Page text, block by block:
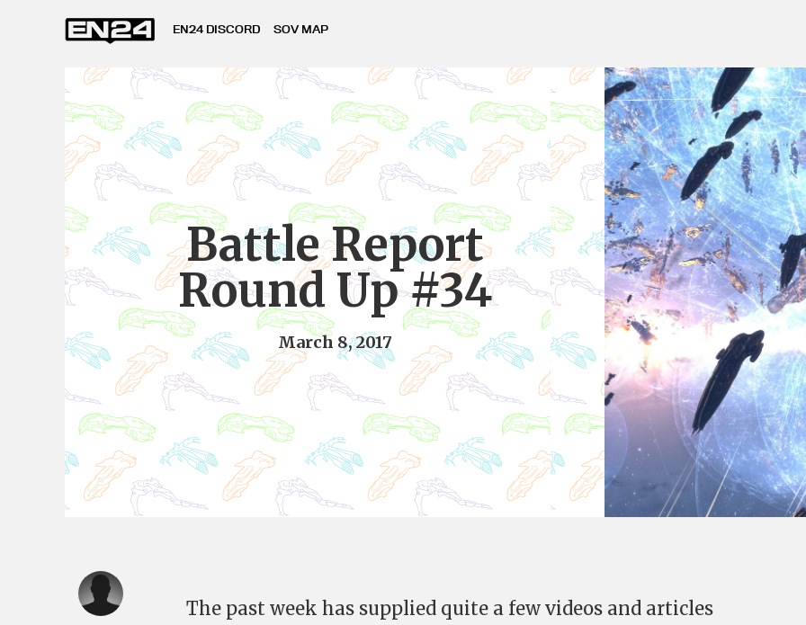
EN24 DISCORD SOV MAP
Battle Report
Round Up #34
March 8, 2017
The past week has supplied quite a few videos and articles